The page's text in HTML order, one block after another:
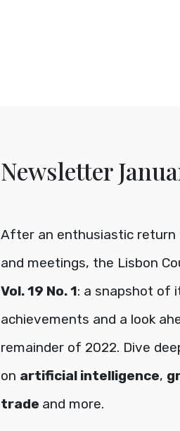
Newsletter
After an enthusiastic return
and meetings, the Lisbon
Vol. 19 No. 1: a snapshot of
achievements and a look
remainder of 2022. Dive
on artificial intelligence,
trade and more.